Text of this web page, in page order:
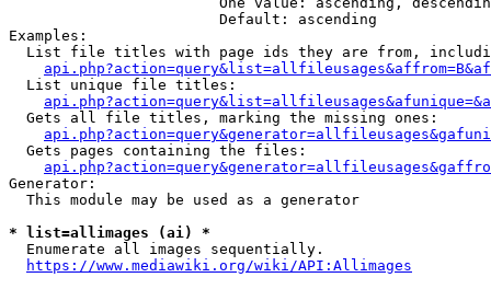
                        Default: ascending
Examples:
List file titles with page ids they are from,
  List unique file titles:
  Gets all file titles, marking the missing ones:
  Gets pages containing the files:
Generator:
  This module may be used as a generator
* list=allimages (ai) *
  Enumerate all images sequentially.
https://www.mediawiki.org/wiki/API:Allimages